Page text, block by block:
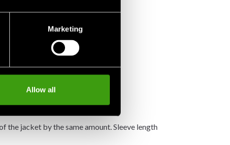
Marketing
Allow all
the jacket by the same amount. Sleeve length